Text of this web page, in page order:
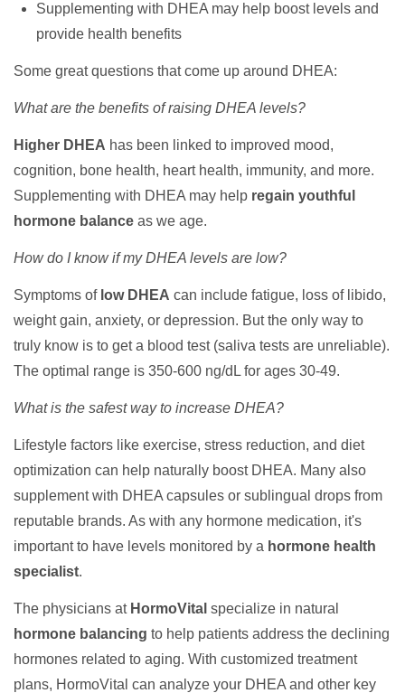
Supplementing with DHEA may help boost levels and
provide health benefits
Some great questions that come up around DHEA:
What are the benefits of raising DHEA levels?
Higher DHEA has been linked to improved mood,
cognition, bone health, heart health, immunity, and more.
Supplementing with DHEA may help regain youthful
hormone balance as we age.
How do I know if my DHEA levels are low?
Symptoms of low DHEA can include fatigue, loss of libido,
weight gain, anxiety, or depression. But the only way to
truly know is to get a blood test (saliva tests are unreliable).
The optimal range is 350-600 ng/dL for ages 30-49.
What is the safest way to increase DHEA?
Lifestyle factors like exercise, stress reduction, and diet
optimization can help naturally boost DHEA. Many also
supplement with DHEA capsules or sublingual drops from
reputable brands. As with any hormone medication, it's
important to have levels monitored by a hormone health
specialist.
The physicians at HormoVital specialize in natural
hormone balancing to help patients address the declining
hormones related to aging. With customized treatment
plans, HormoVital can analyze your DHEA and other key